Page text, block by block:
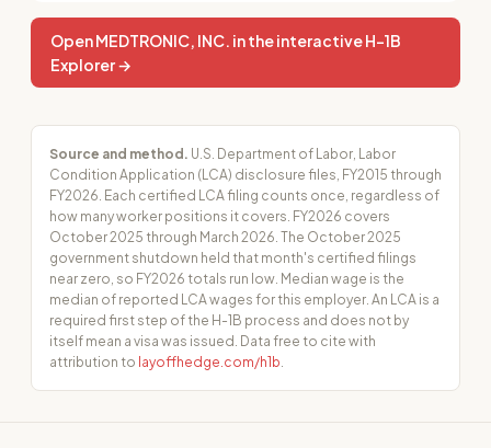
Open MEDTRONIC, INC. in the interactive H-1B
Explorer →
Source and method. U.S. Department of Labor, Labor
Condition Application (LCA) disclosure files, FY2015 through
FY2026. Each certified LCA filing counts once, regardless of
how many worker positions it covers. FY2026 covers
October 2025 through March 2026. The October 2025
government shutdown held that month's certified filings
near zero, so FY2026 totals run low. Median wage is the
median of reported LCA wages for this employer. An LCA is a
required first step of the H-1B process and does not by
itself mean a visa was issued. Data free to cite with
attribution to layoffhedge.com/h1b.